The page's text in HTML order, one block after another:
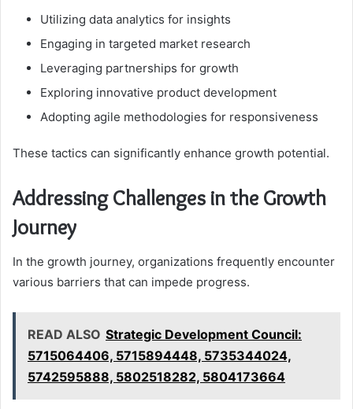
Utilizing data analytics for insights
Engaging in targeted market research
Leveraging partnerships for growth
Exploring innovative product development
Adopting agile methodologies for responsiveness
These tactics can significantly enhance growth potential.
Addressing Challenges in the Growth
Journey
In the growth journey, organizations frequently encounter
various barriers that can impede progress.
READ ALSO Strategic Development Council:
5715064406, 5715894448, 5735344024,
5742595888, 5802518282, 5804173664